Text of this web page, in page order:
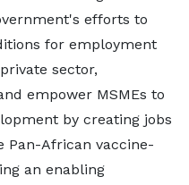
efforts to
for employment
sector,
empower MSMEs to
by creating jobs
Pan-African vaccine-
an enabling